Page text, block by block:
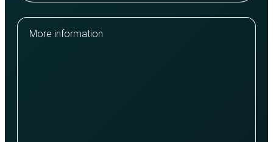
More information